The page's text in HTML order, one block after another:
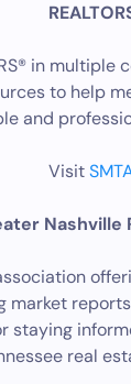
in
to help
and
Visit
Nashville
market
staying
real